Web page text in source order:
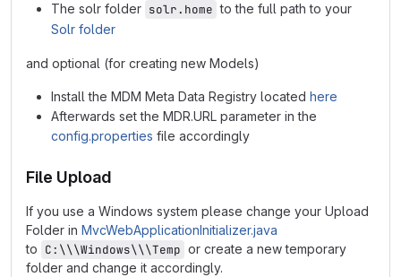
The solr folder solr.home to the full path to your
Solr folder
and optional (for creating new Models)
Install the MDM Meta Data Registry located here
Afterwards set the MDR.URL parameter in the
config.properties file accordingly
File Upload
If you use a Windows system please change your Upload
Folder in MvcWebApplicationInitializer.java
to C:\\\Windows\\\Temp or create a new temporary
folder and change it accordingly.